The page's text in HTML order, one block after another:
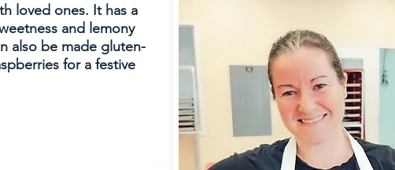
loved ones. It has a
and lemony
also be made gluten-
for a festive